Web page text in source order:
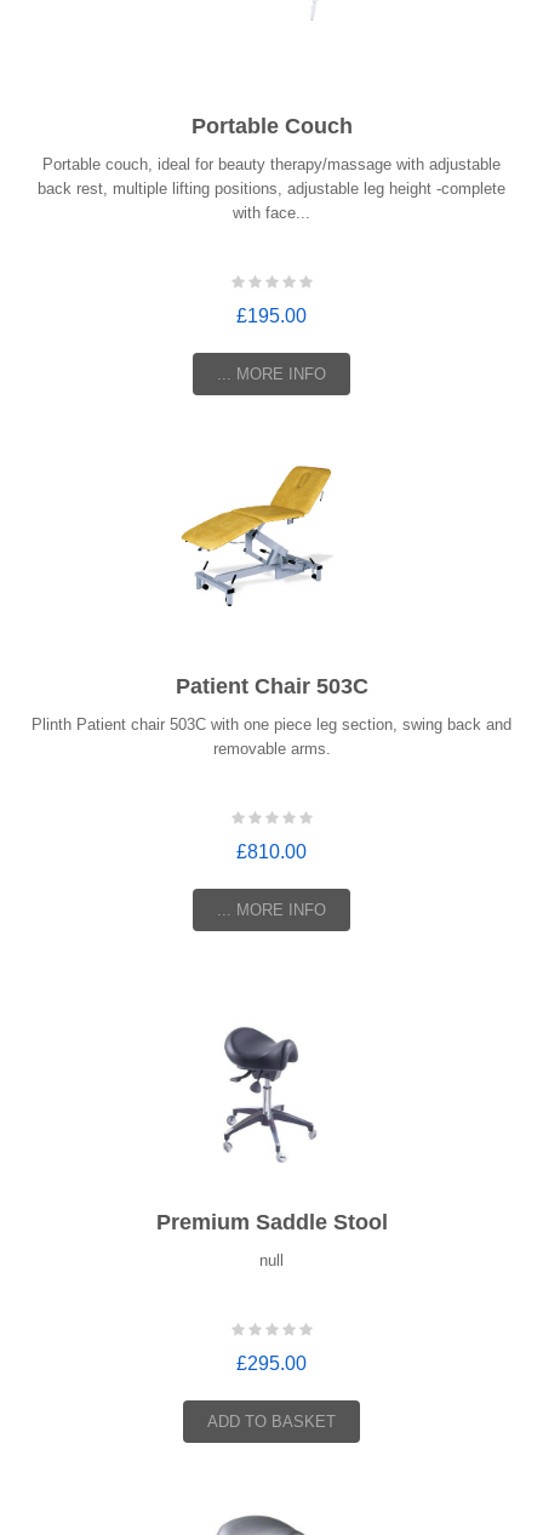
Portable Couch
Portable couch, ideal for beauty therapy/massage with adjustable
back rest, multiple lifting positions, adjustable leg height -complete
with face...
£195.00
... MORE INFO
Patient Chair 503C
Plinth Patient chair 503C with one piece leg section, swing back and
removable arms.
£810.00
... MORE INFO
Premium Saddle Stool
null
£295.00
ADD TO BASKET